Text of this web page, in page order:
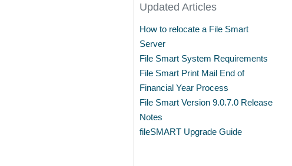
Updated Articles
How to relocate a File Smart
Server
File Smart System Requirements
File Smart Print Mail End of
Financial Year Process
File Smart Version 9.0.7.0 Release
Notes
fileSMART Upgrade Guide